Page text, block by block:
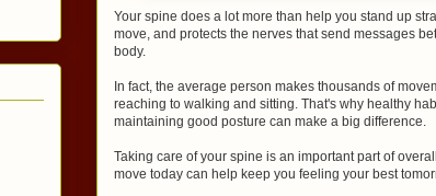
Your spine does a lot more than help you stand up
move, and protects the nerves that send messages
body.
In fact, the average person makes thousands of
reaching to walking and sitting. That's why healthy
maintaining good posture can make a big difference.
Taking care of your spine is an important part of
move today can help keep you feeling your best